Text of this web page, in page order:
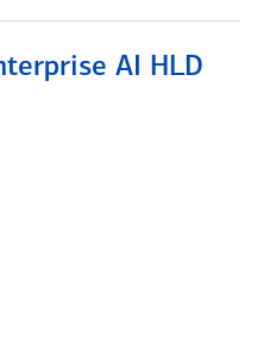
AI HLD